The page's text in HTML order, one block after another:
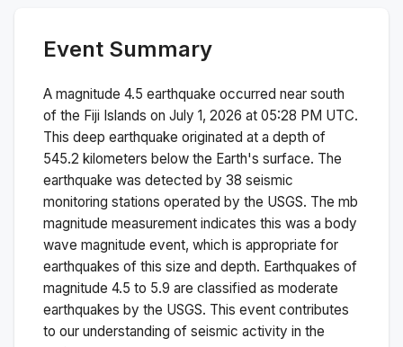
Event Summary
A magnitude 4.5 earthquake occurred near south
of the Fiji Islands on July 1, 2026 at 05:28 PM UTC.
This deep earthquake originated at a depth of
545.2 kilometers below the Earth's surface. The
earthquake was detected by 38 seismic
monitoring stations operated by the USGS. The mb
magnitude measurement indicates this was a body
wave magnitude event, which is appropriate for
earthquakes of this size and depth. Earthquakes of
magnitude 4.5 to 5.9 are classified as moderate
earthquakes by the USGS. This event contributes
to our understanding of seismic activity in the